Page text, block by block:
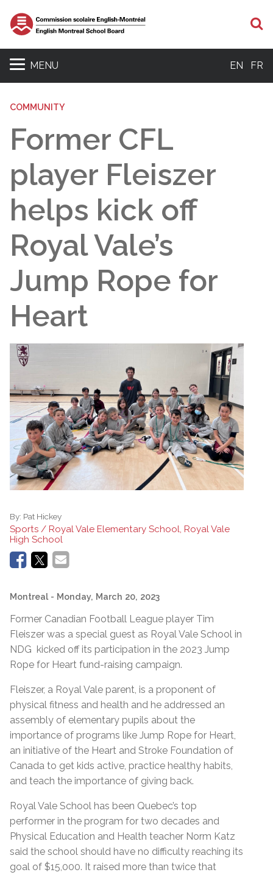
MENU EN FR
COMMUNITY
Former CFL
player Fleiszer
helps kick off
Royal Vale’s
Jump Rope for
Heart
By: Pat Hickey
Sports / Royal Vale Elementary School, Royal Vale
High School
Montreal - Monday, March 20, 2023
Former Canadian Football League player Tim
Fleiszer was a special guest as Royal Vale School in
NDG kicked off its participation in the 2023 Jump
Rope for Heart fund-raising campaign.
Fleiszer, a Royal Vale parent, is a proponent of
physical fitness and health and he addressed an
assembly of elementary pupils about the
importance of programs like Jump Rope for Heart,
an initiative of the Heart and Stroke Foundation of
Canada to get kids active, practice healthy habits,
and teach the importance of giving back.
Royal Vale School has been Quebec’s top
performer in the program for two decades and
Physical Education and Health teacher Norm Katz
said the school should have no difficulty reaching its
goal of $15,000. It raised more than twice that